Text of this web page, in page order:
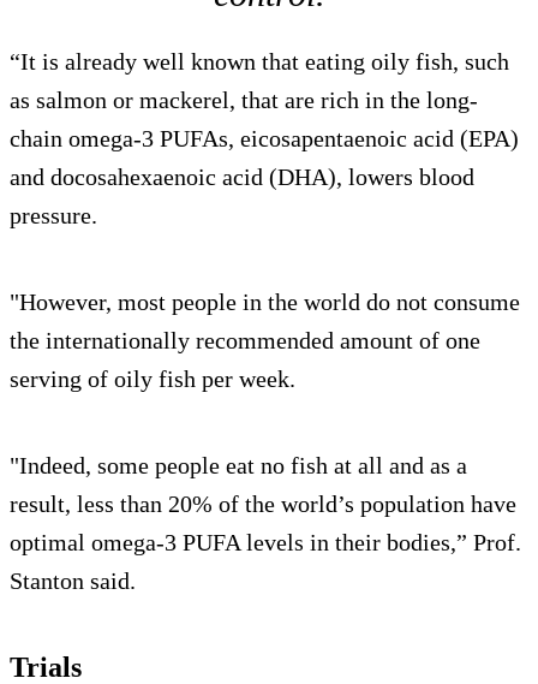
“It is already well known that eating oily fish, such
as salmon or mackerel, that are rich in the long-
chain omega-3 PUFAs, eicosapentaenoic acid (EPA)
and docosahexaenoic acid (DHA), lowers blood
pressure.
"However, most people in the world do not consume
the internationally recommended amount of one
serving of oily fish per week.
"Indeed, some people eat no fish at all and as a
result, less than 20% of the world’s population have
optimal omega-3 PUFA levels in their bodies,” Prof.
Stanton said.
Trials